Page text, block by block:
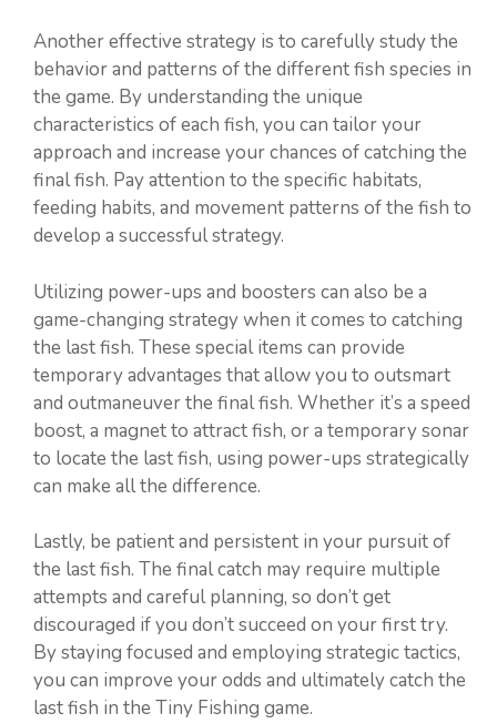
Another effective strategy is to carefully study the
behavior and patterns of the different fish species in
the game. By understanding the unique
characteristics of each fish, you can tailor your
approach and increase your chances of catching the
final fish. Pay attention to the specific habitats,
feeding habits, and movement patterns of the fish to
develop a successful strategy.
Utilizing power-ups and boosters can also be a
game-changing strategy when it comes to catching
the last fish. These special items can provide
temporary advantages that allow you to outsmart
and outmaneuver the final fish. Whether it’s a speed
boost, a magnet to attract fish, or a temporary sonar
to locate the last fish, using power-ups strategically
can make all the difference.
Lastly, be patient and persistent in your pursuit of
the last fish. The final catch may require multiple
attempts and careful planning, so don’t get
discouraged if you don’t succeed on your first try.
By staying focused and employing strategic tactics,
you can improve your odds and ultimately catch the
last fish in the Tiny Fishing game.